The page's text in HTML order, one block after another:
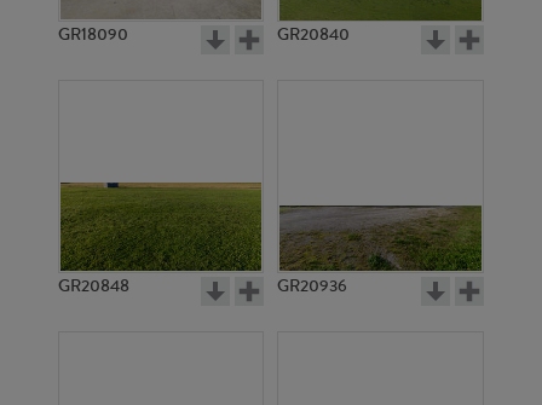
GR18090 GR20840
GR20848 GR20936